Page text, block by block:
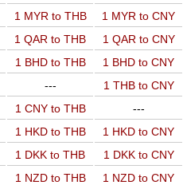
1 MYR to THB 1 MYR to CNY
1 QAR to THB 1 QAR to CNY
1 BHD to THB 1 BHD to CNY
--- 1 THB to CNY
1 CNY to THB ---
1 HKD to THB 1 HKD to CNY
1 DKK to THB 1 DKK to CNY
1 NZD to THB 1 NZD to CNY